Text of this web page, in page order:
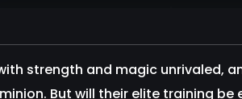
strength and magic unrivaled,
But will their elite training be